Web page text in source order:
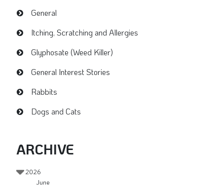
General
Itching, Scratching and Allergies
Glyphosate (Weed Killer)
General Interest Stories
Rabbits
Dogs and Cats
ARCHIVE
2026
June